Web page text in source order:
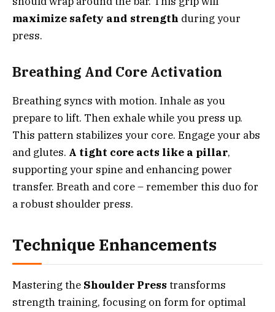
maximize safety and strength during your
press.
Breathing And Core Activation
Breathing syncs with motion. Inhale as you
prepare to lift. Then exhale while you press up.
This pattern stabilizes your core. Engage your abs
and glutes. A tight core acts like a pillar,
supporting your spine and enhancing power
transfer. Breath and core – remember this duo for
a robust shoulder press.
Technique Enhancements
Mastering the Shoulder Press transforms
strength training, focusing on form for optimal